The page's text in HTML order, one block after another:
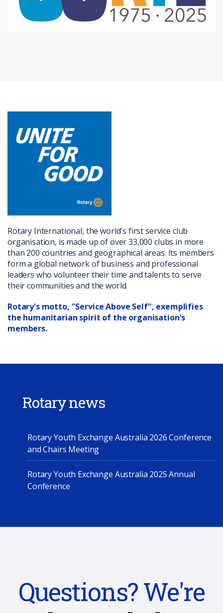
Rotary International, the world's first service club
organisation, is made up of over 33,000 clubs in more
than 200 countries and geographical areas. Its members
form a global network of business and professional
leaders who volunteer their time and talents to serve
their communities and the world.
Rotary's motto, "Service Above Self", exemplifies
the humanitarian spirit of the organisation's
members.
Rotary news
Rotary Youth Exchange Australia 2026 Conference
and Chairs Meeting
Rotary Youth Exchange Australia 2025 Annual
Conference
Questions? We're